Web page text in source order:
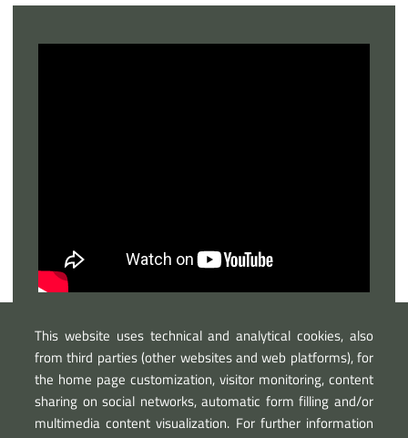
This website uses technical and analytical cookies, also
from third parties (other websites and web platforms), for
the home page customization, visitor monitoring, content
sharing on social networks, automatic form filling and/or
multimedia content visualization. For further information